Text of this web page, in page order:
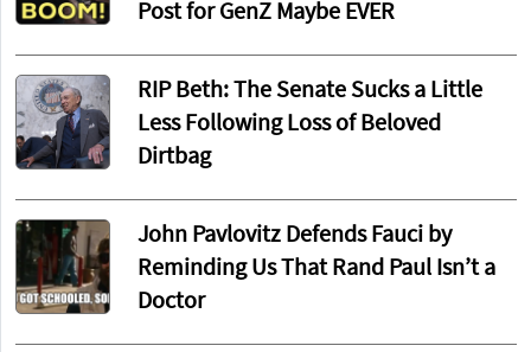
Post for GenZ Maybe EVER
RIP Beth: The Senate Sucks a Little
Less Following Loss of Beloved
Dirtbag
John Pavlovitz Defends Fauci by
Reminding Us That Rand Paul Isn’t a
Doctor